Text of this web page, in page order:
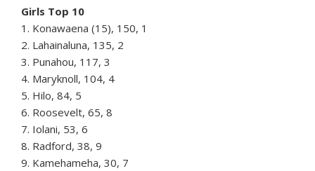
Girls Top 10
1. Konawaena (15), 150, 1
2. Lahainaluna, 135, 2
3. Punahou, 117, 3
4. Maryknoll, 104, 4
5. Hilo, 84, 5
6. Roosevelt, 65, 8
7. Iolani, 53, 6
8. Radford, 38, 9
9. Kamehameha, 30, 7